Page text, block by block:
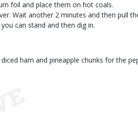
foil and place them on hot coals.
Wait another 2 minutes and then pull
can stand and then dig in.
ham and pineapple chunks for the